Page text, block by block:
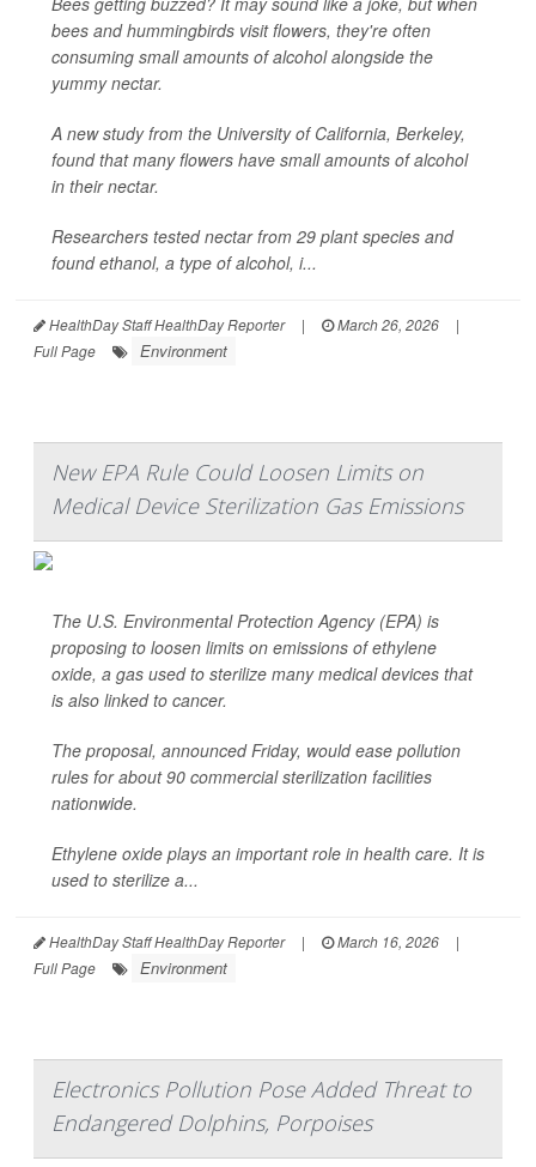
bees and hummingbirds visit flowers, they're often
consuming small amounts of alcohol alongside the
yummy nectar.
A new study from the University of California, Berkeley,
found that many flowers have small amounts of alcohol
in their nectar.
Researchers tested nectar from 29 plant species and
found ethanol, a type of alcohol, i...
HealthDay Staff HealthDay Reporter | March 26, 2026
|
Full Page
Environment
New EPA Rule Could Loosen Limits on
Medical Device Sterilization Gas Emissions
The U.S. Environmental Protection Agency (EPA) is
proposing to loosen limits on emissions of ethylene
oxide, a gas used to sterilize many medical devices that
is also linked to cancer.
The proposal, announced Friday, would ease pollution
rules for about 90 commercial sterilization facilities
nationwide.
Ethylene oxide plays an important role in health care. It is
used to sterilize a...
HealthDay Staff HealthDay Reporter | March 16, 2026
|
Full Page
Environment
Electronics Pollution Pose Added Threat to
Endangered Dolphins, Porpoises